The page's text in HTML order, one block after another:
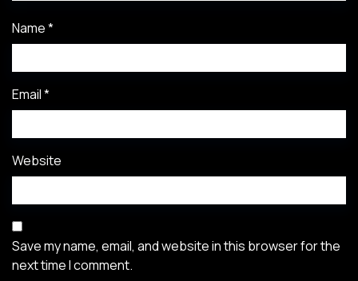
Name*
Email*
Website
Save my name, email, and website in this browser for the
next time I comment.